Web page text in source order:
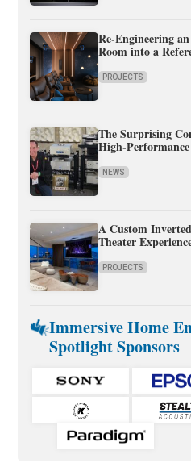
Re-Engineering
Room into a
PROJECTS
The Surprising
High-
NEWS
A Custom
Theater
PROJECTS
Immersive Home
Spotlight Sponsors